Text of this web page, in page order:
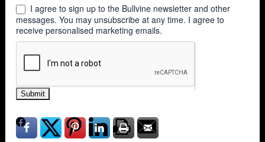
I agree to sign up to the Bullvine newsletter and other
messages. You may unsubscribe at any time. I agree to
receive personalised marketing emails.
Submit